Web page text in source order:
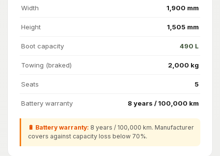
Width 1,900 mm
Height 1,505 mm
Boot capacity 490 L
Towing (braked) 2,000 kg
Seats 5
Battery warranty 8 years / 100,000 km
🔋 Battery warranty: 8 years / 100,000 km. Manufacturer
covers against capacity loss below 70%.